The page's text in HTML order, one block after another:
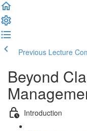
Previous Lecture
Beyond
Introduction